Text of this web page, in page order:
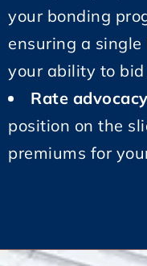
your bonding
ensuring a
your ability to
Rate
position on the
premiums for